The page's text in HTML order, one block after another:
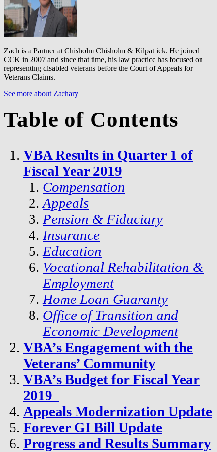
Zach is a Partner at Chisholm Chisholm & Kilpatrick. He joined
CCK in 2007 and since that time, his law practice has focused on
representing disabled veterans before the Court of Appeals for
Veterans Claims.
See more about Zachary
Table of Contents
VBA Results in Quarter 1 of
Fiscal Year 2019
Compensation
Appeals
Pension & Fiduciary
Insurance
Education
Vocational Rehabilitation &
Employment
Home Loan Guaranty
Office of Transition and
Economic Development
VBA’s Engagement with the
Veterans’ Community
VBA’s Budget for Fiscal Year
2019
Appeals Modernization Update
Forever GI Bill Update
Progress and Results Summary